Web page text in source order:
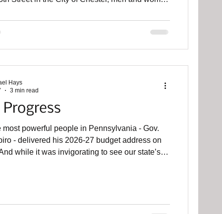
a church on Widener University’s campus.
Carol Kazeem , the local Democratic
Progress
most powerful people in Pennsylvania - Gov.
- delivered his 2026-27 budget address on
while it was invigorating to see our state’s
Hays
3 min read